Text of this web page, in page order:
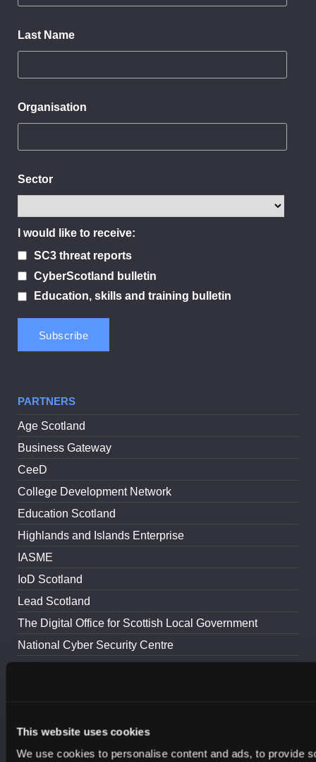
This website uses cookies
We use cookies to personalise content and ads, to provide
Last Name
Organisation
Sector
I would like to receive:
SC3 threat reports
CyberScotland bulletin
Education, skills and training bulletin
PARTNERS
Age Scotland
Business Gateway
CeeD
College Development Network
Education Scotland
Highlands and Islands Enterprise
IASME
IoD Scotland
Lead Scotland
The Digital Office for Scottish Local Government
National Cyber Security Centre
The Scottish Cyber Coordination Centre
Scottish Enterprise